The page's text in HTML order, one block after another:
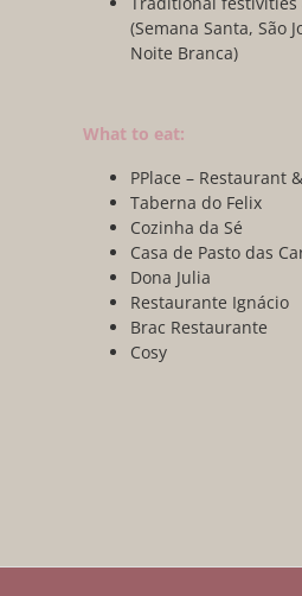
(Semana Santa, São
Noite Branca)
What to eat:
PPlace – Restaurant
Taberna do Felix
Cozinha da Sé
Casa de Pasto das
Dona Julia
Restaurante Ignácio
Brac Restaurante
Cosy